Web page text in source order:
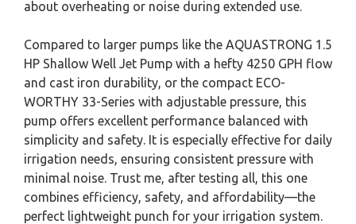
about overheating or noise during extended use.
Compared to larger pumps like the AQUASTRONG 1.5
HP Shallow Well Jet Pump with a hefty 4250 GPH flow
and cast iron durability, or the compact ECO-
WORTHY 33-Series with adjustable pressure, this
pump offers excellent performance balanced with
simplicity and safety. It is especially effective for daily
irrigation needs, ensuring consistent pressure with
minimal noise. Trust me, after testing all, this one
combines efficiency, safety, and affordability—the
perfect lightweight punch for your irrigation system.